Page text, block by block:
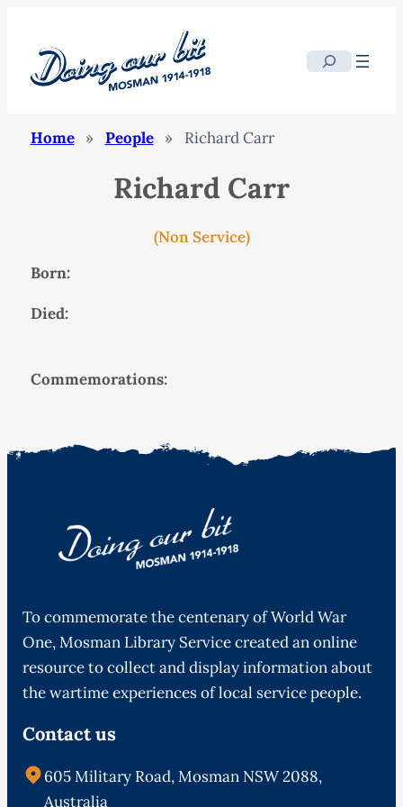
Search
Home » People » Richard Carr
Richard Carr
(Non Service)
Born:
Died:
Commemorations:
To commemorate the centenary of World War
One, Mosman Library Service created an online
resource to collect and display information about
the wartime experiences of local service people.
Contact us
605 Military Road, Mosman NSW 2088,
Australia